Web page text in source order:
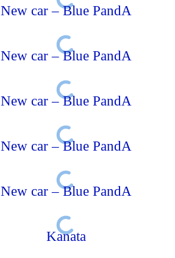
New car – Blue PandA
New car – Blue PandA
New car – Blue PandA
New car – Blue PandA
New car – Blue PandA
Kanata